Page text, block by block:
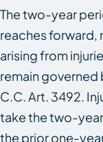
The two-year
reaches forward,
arising from
remain governed
C.C. Art. 3492.
take the two-
the prior one-